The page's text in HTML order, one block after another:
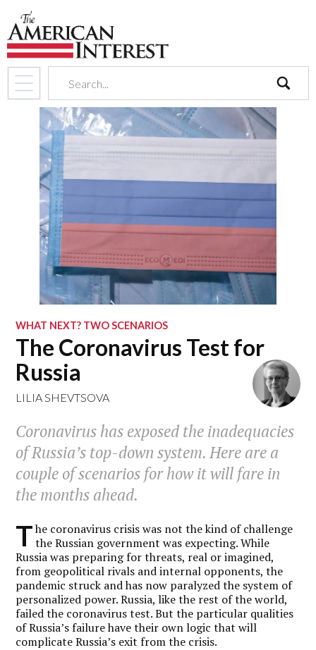
search
WHAT NEXT? TWO SCENARIOS
The Coronavirus Test for
Russia
LILIA SHEVTSOVA
Coronavirus has exposed the inadequacies
of Russia’s top-down system. Here are a
couple of scenarios for how it will fare in
the months ahead.
T he coronavirus crisis was not the kind of challenge
the Russian government was expecting. While
Russia was preparing for threats, real or imagined,
from geopolitical rivals and internal opponents, the
pandemic struck and has now paralyzed the system of
personalized power. Russia, like the rest of the world,
failed the coronavirus test. But the particular qualities
of Russia’s failure have their own logic that will
complicate Russia’s exit from the crisis.